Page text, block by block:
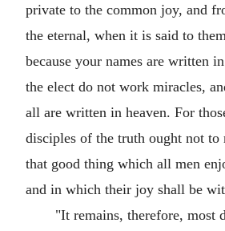
private to the common joy, and
the eternal, when it is said to
because your names are written
the elect do not work miracles,
all are written in heaven. For
disciples of the truth ought not to
that good thing which all men
and in which their joy shall be
"It remains, therefore, most